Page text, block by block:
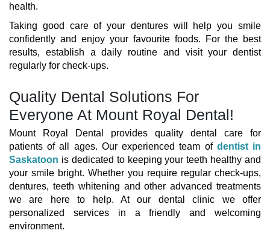
health.
Taking good care of your dentures will help you smile
confidently and enjoy your favourite foods. For the best
results, establish a daily routine and visit your dentist
regularly for check-ups.
Quality Dental Solutions For
Everyone At Mount Royal Dental!
Mount Royal Dental provides quality dental care for
patients of all ages. Our experienced team of dentist in
Saskatoon is dedicated to keeping your teeth healthy and
your smile bright. Whether you require regular check-ups,
dentures, teeth whitening and other advanced treatments
we are here to help. At our dental clinic we offer
personalized services in a friendly and welcoming
environment.